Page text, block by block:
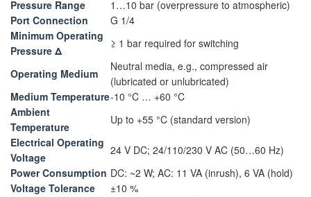
Pressure Range
1…10 bar (overpressure to atmospheric)
Port Connection
G 1/4
Minimum Operating
Pressure Δ
≥ 1 bar required for switching
Operating Medium
Neutral media, e.g., compressed air
(lubricated or unlubricated)
Medium Temperature-10 °C … +60 °C
Ambient
Temperature
Up to +55 °C (standard version)
Electrical Operating
Voltage
24 V DC; 24/110/230 V AC (50…60 Hz)
Power Consumption DC: ~2 W; AC: 11 VA (inrush), 6 VA (hold)
Voltage Tolerance
±10 %